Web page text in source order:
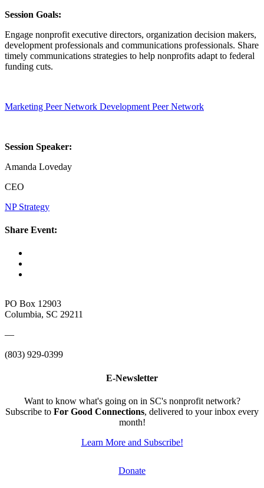
Session Goals:
Engage nonprofit executive directors, organization decision makers,
development professionals and communications professionals. Share
timely communications strategies to help nonprofits adapt to federal
funding cuts.
Marketing Peer Network Development Peer Network
Session Speaker:
Amanda Loveday
CEO
NP Strategy
Share Event:
PO Box 12903
Columbia, SC 29211
—
(803) 929-0399
E-Newsletter
Want to know what's going on in SC's nonprofit network?
Subscribe to For Good Connections, delivered to your inbox every
month!
Learn More and Subscribe!
Donate